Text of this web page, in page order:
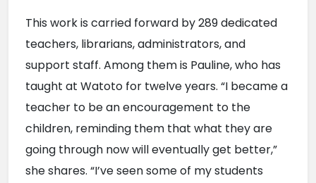
This work is carried forward by 289 dedicated
teachers, librarians, administrators, and
support staff. Among them is Pauline, who has
taught at Watoto for twelve years. “I became a
teacher to be an encouragement to the
children, reminding them that what they are
going through now will eventually get better,”
she shares. “I’ve seen some of my students